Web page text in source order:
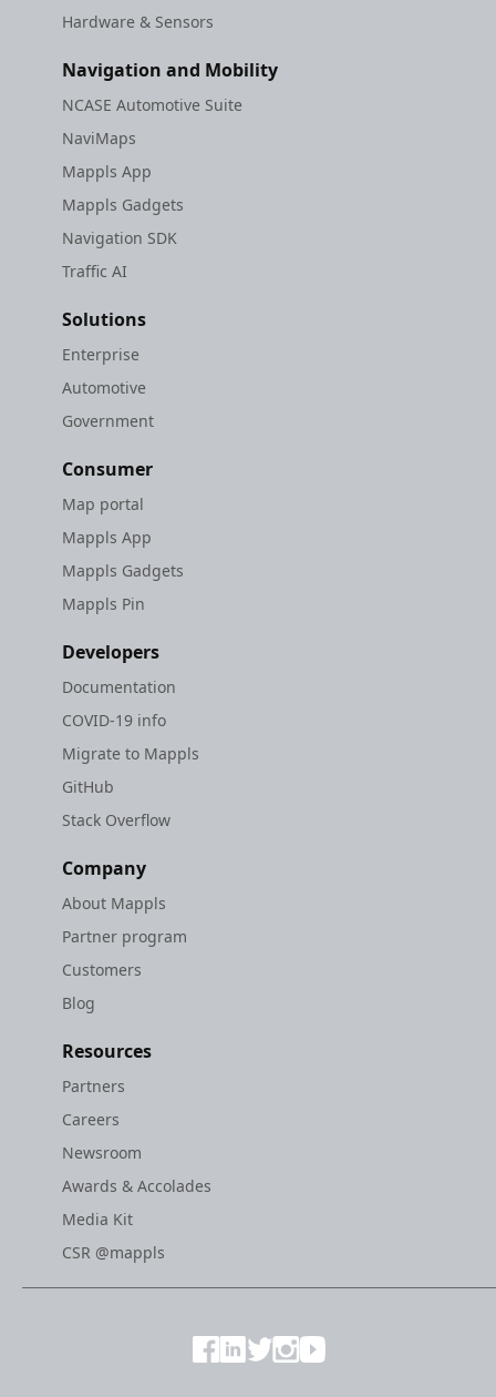
Hardware & Sensors
Navigation and Mobility
NCASE Automotive Suite
NaviMaps
Mappls App
Mappls Gadgets
Navigation SDK
Traffic AI
Solutions
Enterprise
Automotive
Government
Consumer
Map portal
Mappls App
Mappls Gadgets
Mappls Pin
Developers
Documentation
COVID-19 info
Migrate to Mappls
GitHub
Stack Overflow
Company
About Mappls
Partner program
Customers
Blog
Resources
Partners
Careers
Newsroom
Awards & Accolades
Media Kit
CSR @mappls